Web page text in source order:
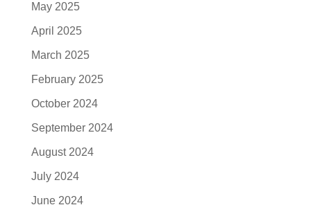
May 2025
April 2025
March 2025
February 2025
October 2024
September 2024
August 2024
July 2024
June 2024